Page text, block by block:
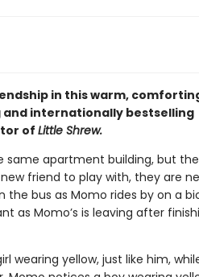
in this warm,
internationally bestselling
of Little Shrew.
apartment building, but
friend to play with, they are
bus as Momo rides by on a
as Momo’s is leaving after
wearing yellow, just like him,